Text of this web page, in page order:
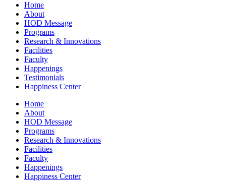
Home
About
HOD Message
Programs
Research & Innovations
Facilities
Faculty
Happenings
Testimonials
Happiness Center
Home
About
HOD Message
Programs
Research & Innovations
Facilities
Faculty
Happenings
Happiness Center